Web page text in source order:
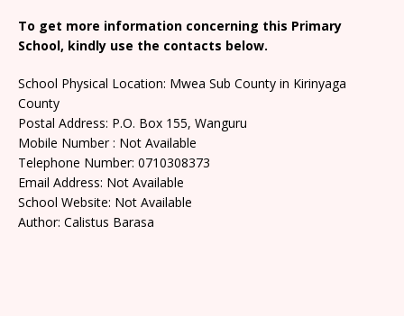
To get more information concerning this Primary
School, kindly use the contacts below.
School Physical Location: Mwea Sub County in Kirinyaga
County
Postal Address: P.O. Box 155, Wanguru
Mobile Number : Not Available
Telephone Number: 0710308373
Email Address: Not Available
School Website: Not Available
Author: Calistus Barasa